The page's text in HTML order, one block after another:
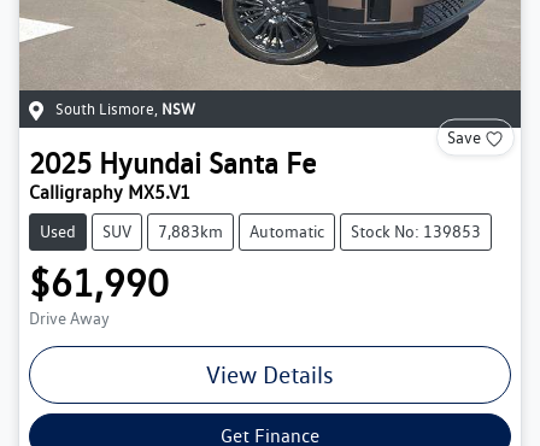
South Lismore, NSW
Save
2025 Hyundai Santa Fe
Calligraphy MX5.V1
Used SUV 7,883km Automatic Stock No: 139853
$61,990
Drive Away
View Details
Get Finance